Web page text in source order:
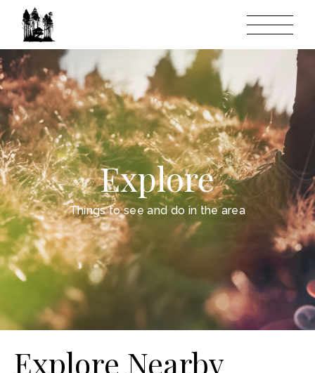
Explore
Things to see and do in the area
Explore Nearby